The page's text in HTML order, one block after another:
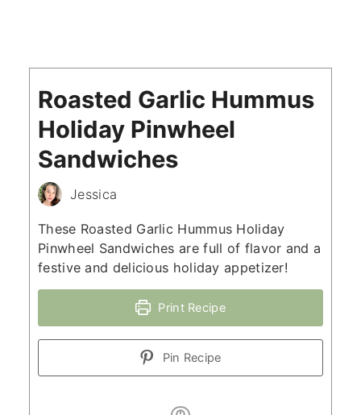
Roasted Garlic Hummus
Holiday Pinwheel
Sandwiches
Jessica
These Roasted Garlic Hummus Holiday
Pinwheel Sandwiches are full of flavor and a
festive and delicious holiday appetizer!
Print Recipe
Pin Recipe